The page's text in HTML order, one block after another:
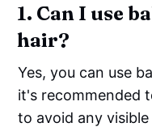
1. Can I use
hair?
Yes, you can use
it's recommended
to avoid any visible